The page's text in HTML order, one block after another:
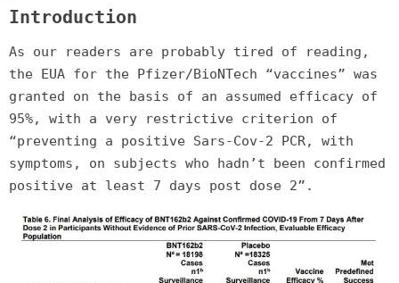
Introduction
As our readers are probably tired of reading,
the EUA for the Pfizer/BioNTech “vaccines” was
granted on the basis of an assumed efficacy of
95%, with a very restrictive criterion of
“preventing a positive Sars-Cov-2 PCR, with
symptoms, on subjects who hadn’t been confirmed
positive at least 7 days post dose 2”.